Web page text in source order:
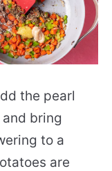
the pearl
bring
to a
are